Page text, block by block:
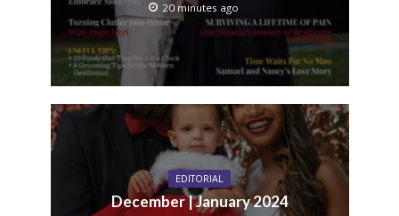
20 minutes ago
EDITORIAL
December | January 2024